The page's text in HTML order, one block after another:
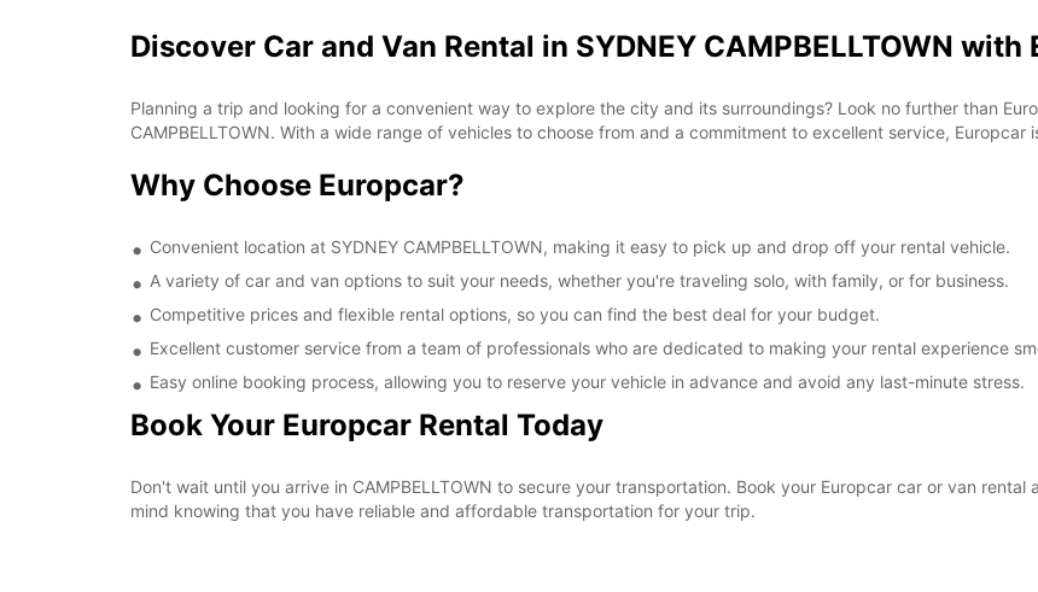
Discover Car and Van Rental in SYDNEY CAMPBELLTOWN with
Planning a trip and looking for a convenient way to explore the city and its surroundings? Look no further than
CAMPBELLTOWN. With a wide range of vehicles to choose from and a commitment to excellent service,
Why Choose Europcar?
Convenient location at SYDNEY CAMPBELLTOWN, making it easy to pick up and drop off your rental vehicle.
A variety of car and van options to suit your needs, whether you're traveling solo, with family, or for business.
Competitive prices and flexible rental options, so you can find the best deal for your budget.
Excellent customer service from a team of professionals who are dedicated to making your rental experience
Easy online booking process, allowing you to reserve your vehicle in advance and avoid any last-minute stress.
Book Your Europcar Rental Today
Don't wait until you arrive in CAMPBELLTOWN to secure your transportation. Book your Europcar car or van rental
mind knowing that you have reliable and affordable transportation for your trip.